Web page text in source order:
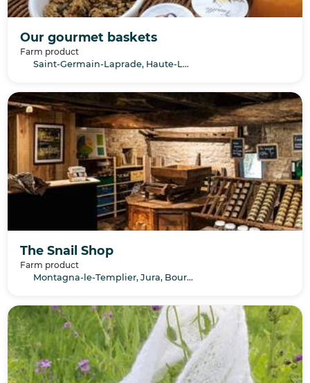
Our gourmet baskets
Farm product
Saint-Germain-Laprade, Haute-Loire, Auvergne-Rhône-Alpes
The Snail Shop
Farm product
Montagna-le-Templier, Jura, Bourgogne-Franche-Comté